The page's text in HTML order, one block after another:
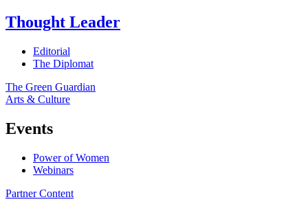
Thought Leader
Editorial
The Diplomat
The Green Guardian
Arts & Culture
Events
Power of Women
Webinars
Partner Content